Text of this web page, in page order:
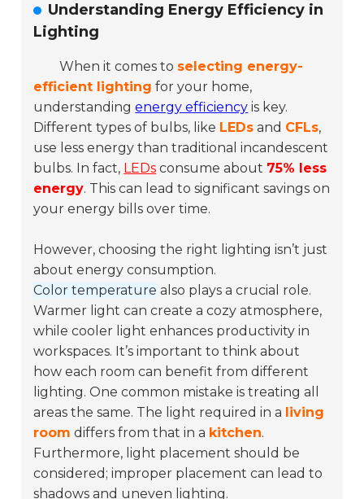
Understanding Energy Efficiency in
Lighting
When it comes to selecting energy-
efficient lighting for your home,
understandingenergy efficiency is key.
Different types of bulbs, like LEDs and CFLs,
use less energy than traditional incandescent
bulbs. In fact, LEDs consume about 75% less
energy. This can lead to significant savings on
your energy bills over time.
However, choosing the right lighting isn’t just
about energy consumption.
Color temperature also plays a crucial role.
Warmer light can create a cozy atmosphere,
while cooler light enhances productivity in
workspaces. It’s important to think about
how each room can benefit from different
lighting. One common mistake is treating all
areas the same. The light required in a living
room differs from that in a kitchen.
Furthermore, light placement should be
considered; improper placement can lead to
shadows and uneven lighting.